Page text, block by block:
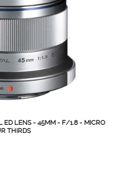
ED LENS - 45MM - F/1.8 - MICRO
THIRDS